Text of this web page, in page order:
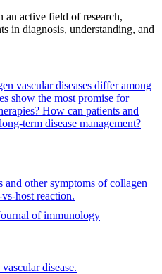
an active field of research,
in diagnosis, understanding, and
vascular diseases differ among
show the most promise for
How can patients and
term disease management?
other symptoms of collagen
host reaction.
of immunology
disease.